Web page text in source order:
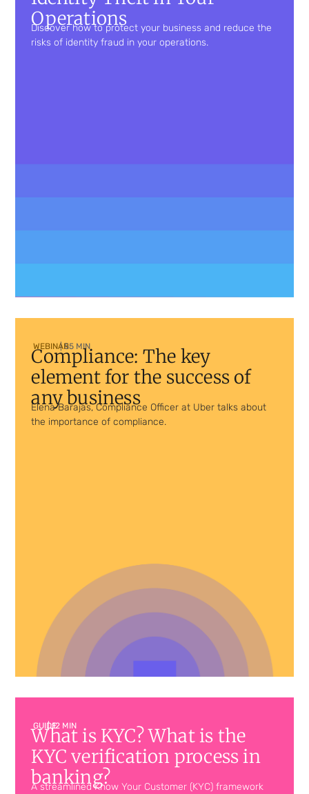
Operations
Discover how to protect your business and reduce the
risks of identity fraud in your operations.
WEBINAR| 55 MIN
Compliance: The key
element for the success of
any business
Elena Barajas, Compliance Officer at Uber talks about
the importance of compliance.
GUIDE| 12 MIN
What is KYC? What is the
KYC verification process in
banking?
A streamlined Know Your Customer (KYC) framework